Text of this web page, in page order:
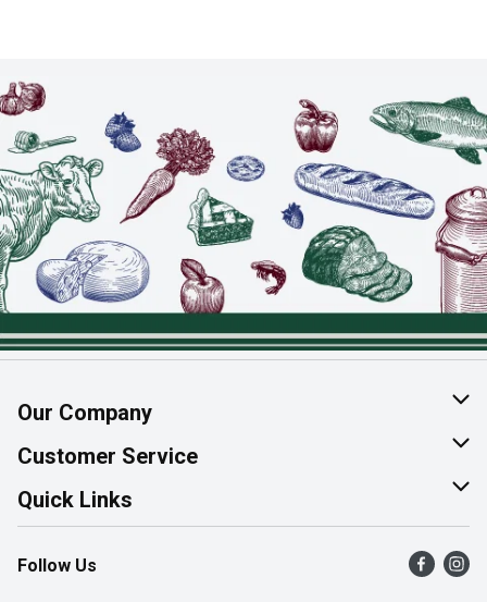
Our Company
About Us
Join Our Team
Customer Service
Help & FAQ
Contact Us
Product Alerts
Quick Links
Find a Store
Flyers
Follow Us